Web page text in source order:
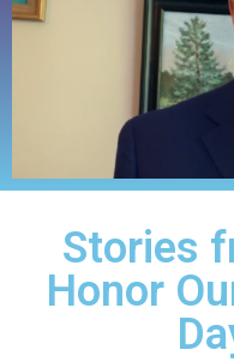
Stories
Honor